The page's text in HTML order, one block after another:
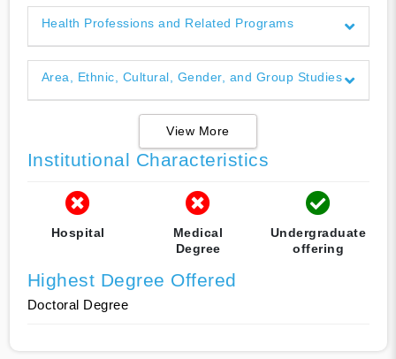
Health Professions and Related Programs
Area, Ethnic, Cultural, Gender, and Group Studies
View More
Institutional Characteristics
Hospital
Medical
Degree
Undergraduate
offering
Highest Degree Offered
Doctoral Degree